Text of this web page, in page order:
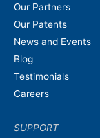
Our Partners
Our Patents
News and Events
Blog
Testimonials
Careers
SUPPORT